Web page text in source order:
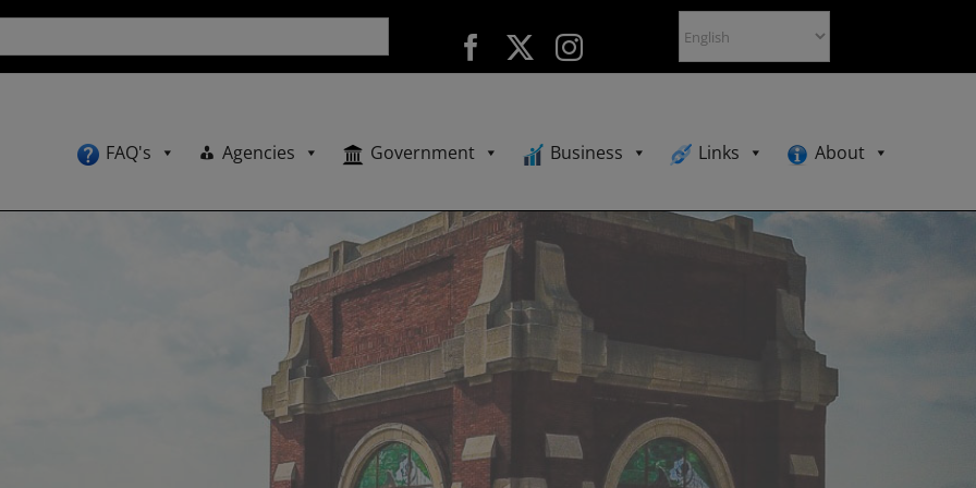
FAQ's Agencies Government Business Links About